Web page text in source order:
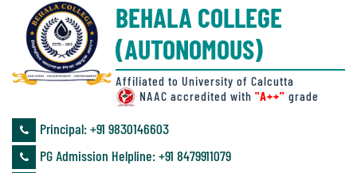
Accreditation/
Ranking
status
Annual
Accounts
BEHALA COLLEGE
(AUTONOMOUS)
Affiliated to University of Calcutta
NAAC accredited with "A++" grade
Principal: ‪+91 9830146603
PG Admission Helpline: ‪+91 8479911079